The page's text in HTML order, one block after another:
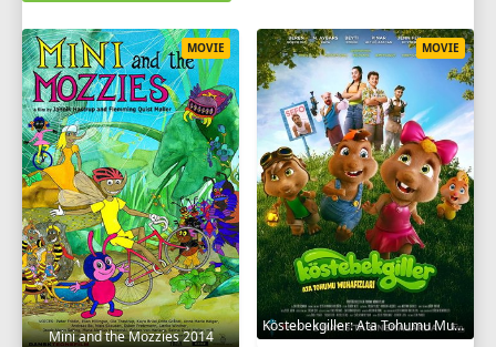
Mini and the Mozzies 2014
MOVIE
Köstebekgiller: Ata Tohumu Muhafızları 2025
MOVIE